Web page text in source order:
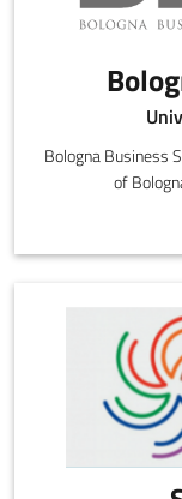
Bologna Business
of